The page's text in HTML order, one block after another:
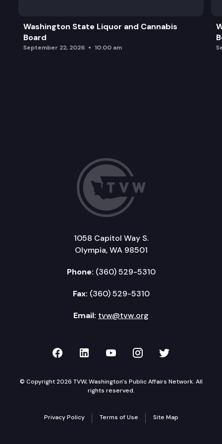
Washington State Liquor and Cannabis
Board
September 22, 2026 10:00 am
1058 Capitol Way S.
Olympia, WA 98501
Phone: (360) 529-5310
Fax: (360) 529-5310
Email: tvw@tvw.org
TVW on Facebook
TVW on LinkedIn
TVW on YouTube
TVW onTVW on
© Copyright 2026 TVW, Washington's Public Affairs Network. All
rights reserved.
Privacy Policy Terms of Use Site Map